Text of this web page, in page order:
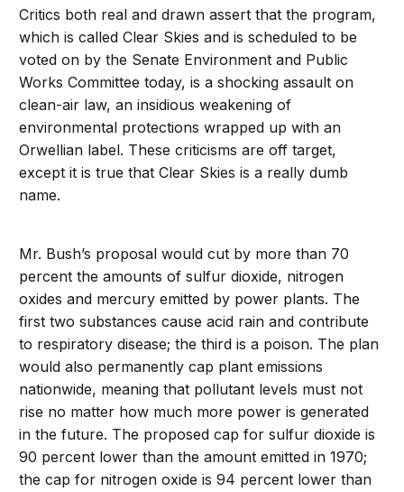
Critics both real and drawn assert that the program,
which is called Clear Skies and is scheduled to be
voted on by the Senate Environment and Public
Works Committee today, is a shocking assault on
clean-air law, an insidious weakening of
environmental protections wrapped up with an
Orwellian label. These criticisms are off target,
except it is true that Clear Skies is a really dumb
name.
Mr. Bush’s proposal would cut by more than 70
percent the amounts of sulfur dioxide, nitrogen
oxides and mercury emitted by power plants. The
first two substances cause acid rain and contribute
to respiratory disease; the third is a poison. The plan
would also permanently cap plant emissions
nationwide, meaning that pollutant levels must not
rise no matter how much more power is generated
in the future. The proposed cap for sulfur dioxide is
90 percent lower than the amount emitted in 1970;
the cap for nitrogen oxide is 94 percent lower than